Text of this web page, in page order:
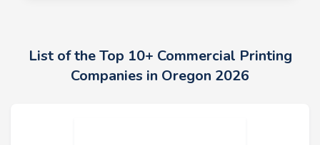
List of the Top 10+ Commercial Printing
Companies in Oregon 2026